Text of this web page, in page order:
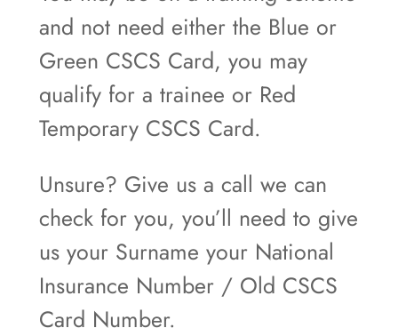
and not need either the Blue or
Green CSCS Card, you may
qualify for a trainee or Red
Temporary CSCS Card.
Unsure? Give us a call we can
check for you, you’ll need to give
us your Surname your National
Insurance Number / Old CSCS
Card Number.